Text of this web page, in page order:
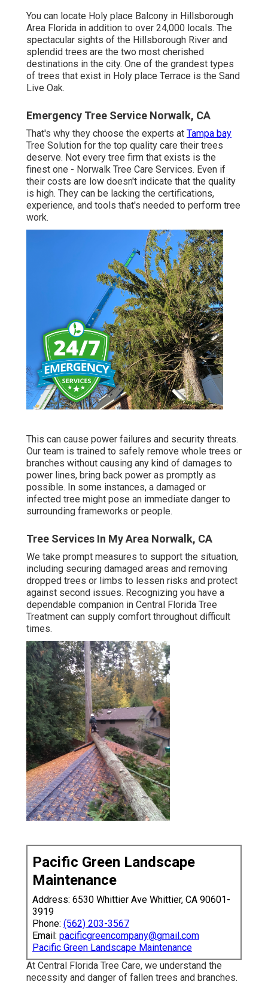
You can locate Holy place Balcony in Hillsborough
Area Florida in addition to over 24,000 locals. The
spectacular sights of the Hillsborough River and
splendid trees are the two most cherished
destinations in the city. One of the grandest types
of trees that exist in Holy place Terrace is the Sand
Live Oak.
Emergency Tree Service Norwalk, CA
That's why they choose the experts at Tampa bay
Tree Solution for the top quality care their trees
deserve. Not every tree firm that exists is the
finest one - Norwalk Tree Care Services. Even if
their costs are low doesn't indicate that the quality
is high. They can be lacking the certifications,
experience, and tools that's needed to perform tree
work.
This can cause power failures and security threats.
Our team is trained to safely remove whole trees or
branches without causing any kind of damages to
power lines, bring back power as promptly as
possible. In some instances, a damaged or
infected tree might pose an immediate danger to
surrounding frameworks or people.
Tree Services In My Area Norwalk, CA
We take prompt measures to support the situation,
including securing damaged areas and removing
dropped trees or limbs to lessen risks and protect
against second issues. Recognizing you have a
dependable companion in Central Florida Tree
Treatment can supply comfort throughout difficult
times.
Pacific Green Landscape
Maintenance
Address: 6530 Whittier Ave Whittier, CA 90601-
3919
Phone: (562) 203-3567
Email: pacificgreencompany@gmail.com
Pacific Green Landscape Maintenance
At Central Florida Tree Care, we understand the
necessity and danger of fallen trees and branches.